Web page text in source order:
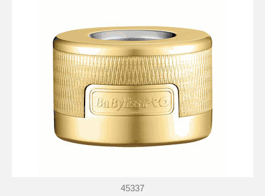
45337